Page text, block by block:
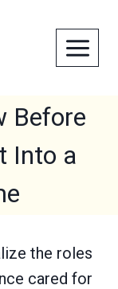
Before
Into a
the roles
cared for